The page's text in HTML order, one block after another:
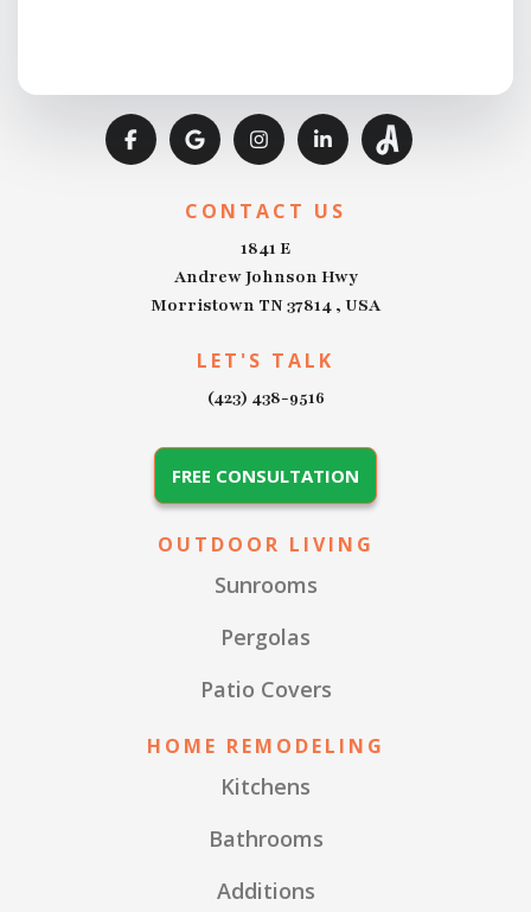
CONTACT US
1841 E
Andrew Johnson Hwy
Morristown TN 37814 , USA
LET'S TALK
(423) 438-9516
FREE CONSULTATION
OUTDOOR LIVING
Sunrooms
Pergolas
Patio Covers
HOME REMODELING
Kitchens
Bathrooms
Additions